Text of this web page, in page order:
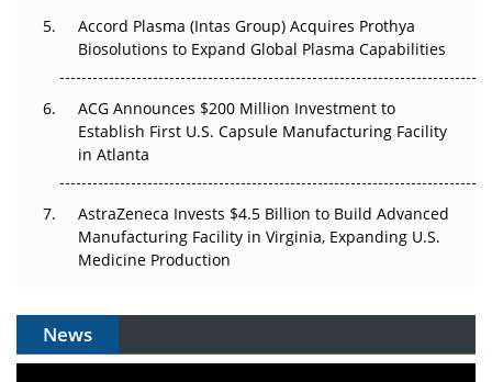
Accord Plasma (Intas Group) Acquires Prothya
Biosolutions to Expand Global Plasma Capabilities
ACG Announces $200 Million Investment to
Establish First U.S. Capsule Manufacturing Facility
in Atlanta
AstraZeneca Invests $4.5 Billion to Build Advanced
Manufacturing Facility in Virginia, Expanding U.S.
Medicine Production
News